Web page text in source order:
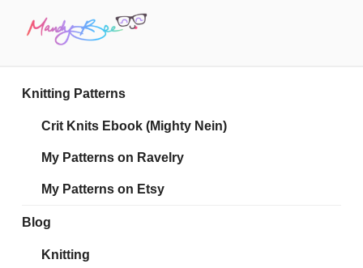
Knitting Patterns
Crit Knits Ebook (Mighty Nein)
My Patterns on Ravelry
My Patterns on Etsy
Blog
Knitting